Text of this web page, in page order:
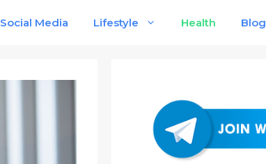
Social Media Lifestyle Health Blog